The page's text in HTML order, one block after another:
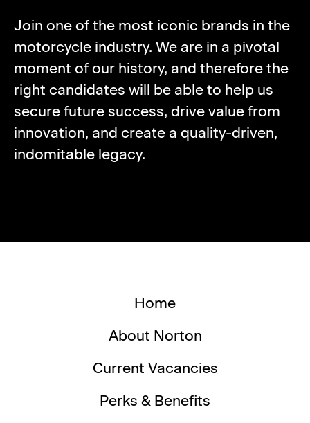
Join one of the most iconic brands in the
motorcycle industry. We are in a pivotal
moment of our history, and therefore the
right candidates will be able to help us
secure future success, drive value from
innovation, and create a quality-driven,
indomitable legacy.
Home
About Norton
Current Vacancies
Perks & Benefits